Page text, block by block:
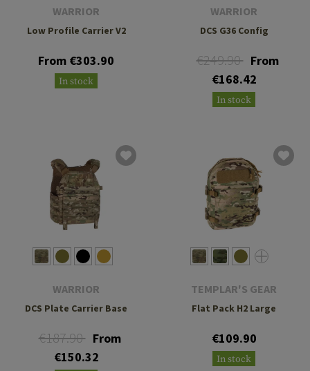
WARRIOR
Low Profile Carrier V2
From €303.90
In stock
WARRIOR
DCS G36 Config
€249.90 From
€168.42
In stock
WARRIOR
DCS Plate Carrier Base
€187.90 From
€150.32
TEMPLAR'S GEAR
Flat Pack H2 Large
€109.90
In stock